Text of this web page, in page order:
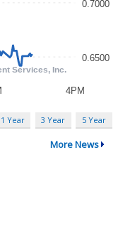
1 Year 3 Year 5 Year
More News